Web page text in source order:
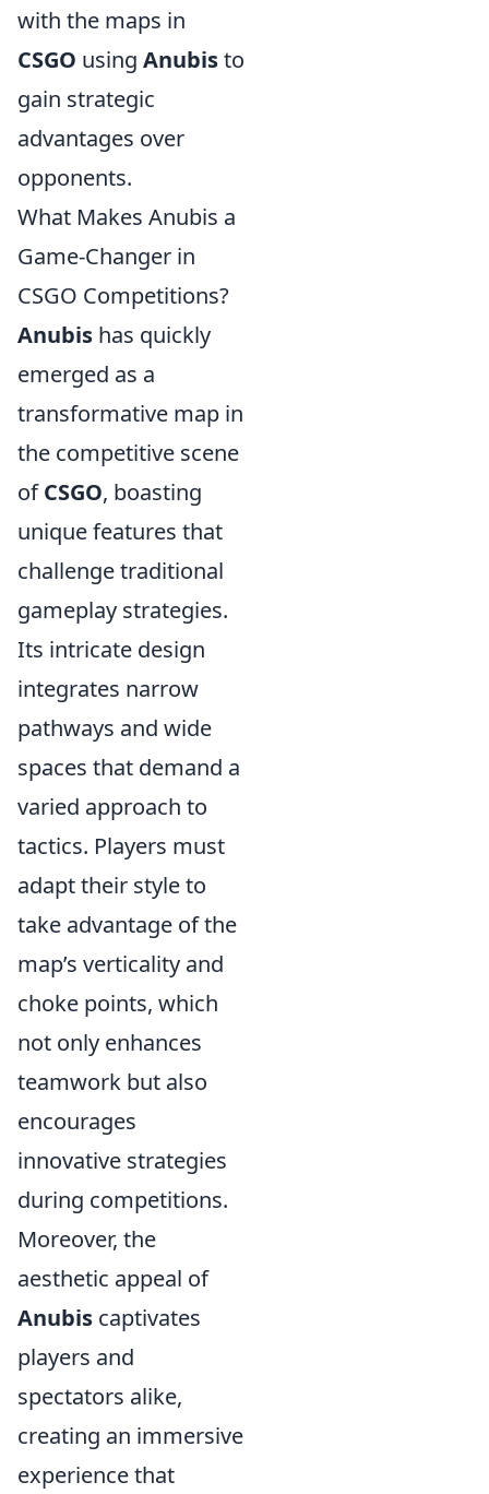
with the maps in
CSGO using Anubisto
gain strategic
advantages over
opponents.
What Makes Anubis a
Game-Changer in
CSGO Competitions?
Anubis has quickly
emerged as a
transformative map in
the competitive scene
ofCSGO, boasting
unique features that
challenge traditional
gameplay strategies.
Its intricate design
integrates narrow
pathways and wide
spaces that demand a
varied approach to
tactics. Players must
adapt their style to
take advantage of the
map’s verticality and
choke points, which
not only enhances
teamwork but also
encourages
innovative strategies
during competitions.
Moreover, the
aesthetic appeal of
Anubis captivates
players and
spectators alike,
creating an immersive
experience that